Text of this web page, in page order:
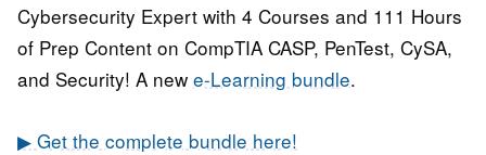
Cybersecurity Expert with 4 Courses and 111 Hours
of Prep Content on CompTIA CASP, PenTest, CySA,
and Security! A new e-Learning bundle.
▶ Get the complete bundle here!